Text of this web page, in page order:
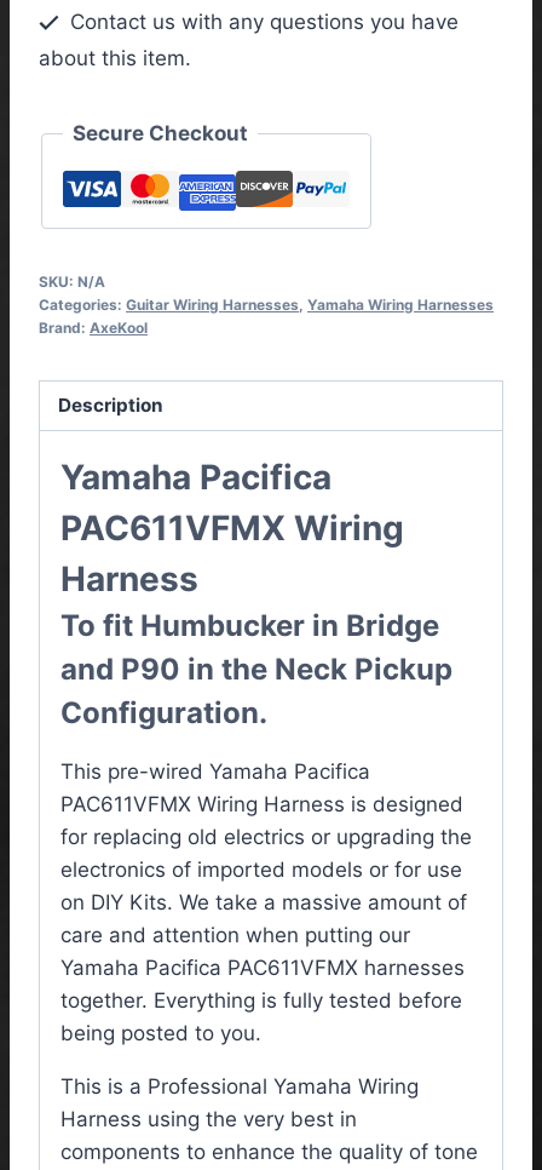
Contact us with any questions you have
about this item.
Secure Checkout
SKU: N/A
Categories: Guitar Wiring Harnesses, Yamaha Wiring Harnesses
Brand: AxeKool
Description
Yamaha Pacifica
PAC611VFMX Wiring
Harness
To fit Humbucker in Bridge
and P90 in the Neck Pickup
Configuration.
This pre-wired Yamaha Pacifica
PAC611VFMX Wiring Harness is designed
for replacing old electrics or upgrading the
electronics of imported models or for use
on DIY Kits. We take a massive amount of
care and attention when putting our
Yamaha Pacifica PAC611VFMX harnesses
together. Everything is fully tested before
being posted to you.
This is a Professional Yamaha Wiring
Harness using the very best in
components to enhance the quality of tone